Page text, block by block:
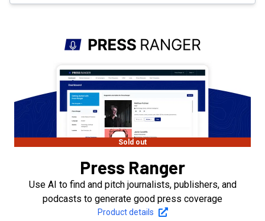
Sold out
Press Ranger
Use AI to find and pitch journalists, publishers, and
podcasts to generate good press coverage
Product details